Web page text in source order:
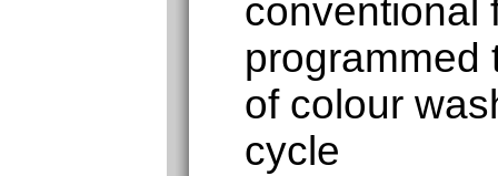
conventional
programmed
of colour
cycle